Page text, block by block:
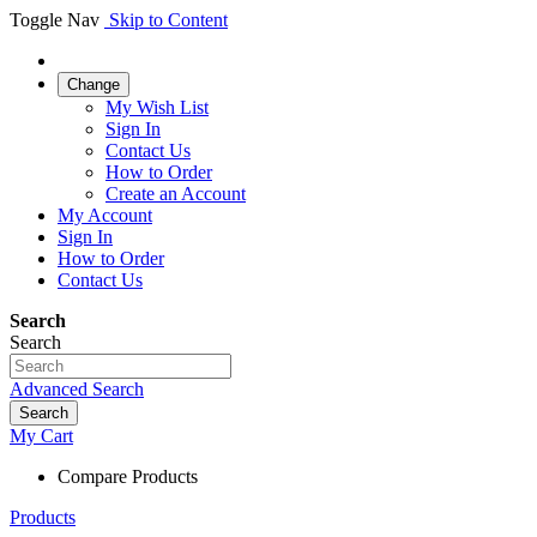
Toggle Nav Skip to Content
Change
My Wish List
Sign In
Contact Us
How to Order
Create an Account
My Account
Sign In
How to Order
Contact Us
Search
Search
Advanced Search
Search
My Cart
Compare Products
Products